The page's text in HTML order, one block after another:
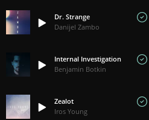
Dr. Strange
Danijel Zambo
Internal Investigation
Benjamin Botkin
Zealot
Iros Young